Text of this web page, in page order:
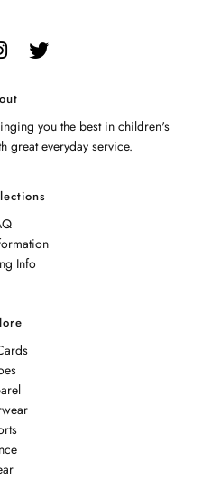
you the best in children's
great everyday service.
Info